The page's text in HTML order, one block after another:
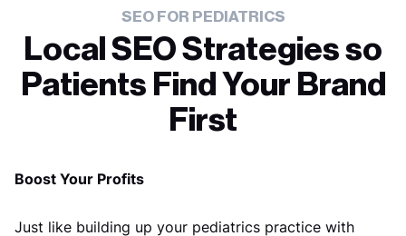
SEO FOR PEDIATRICS
Local SEO Strategies so
Patients Find Your Brand
First
Boost Your Profits
Just like building up your pediatrics practice with